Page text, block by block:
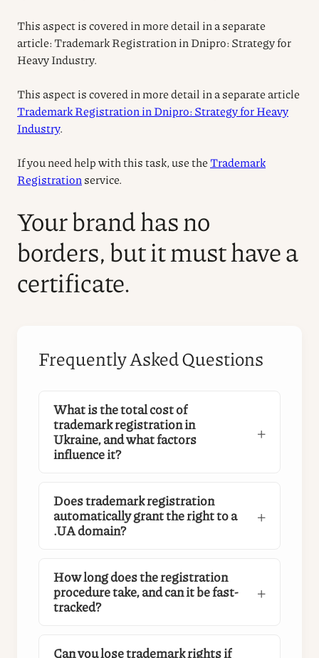
This aspect is covered in more detail in a separate
article: Trademark Registration in Dnipro: Strategy for
Heavy Industry.
This aspect is covered in more detail in a separate article
Trademark Registration in Dnipro: Strategy for Heavy
Industry.
If you need help with this task, use the Trademark
Registration service.
Your brand has no
borders, but it must have a
certificate.
Frequently Asked Questions
What is the total cost of
trademark registration in
Ukraine, and what factors
influence it?
Does trademark registration
automatically grant the right to a
.UA domain?
How long does the registration
procedure take, and can it be fast-
tracked?
Can you lose trademark rights if